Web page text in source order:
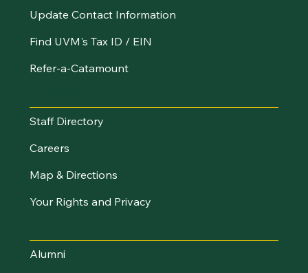
Update Contact Information
Find UVM's Tax ID / EIN
Refer-a-Catamount
Staff Directory
Careers
Map & Directions
Your Rights and Privacy
Alumni